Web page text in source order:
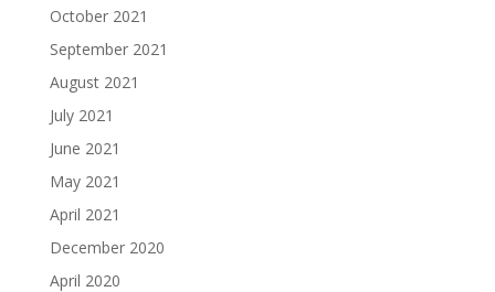
October 2021
September 2021
August 2021
July 2021
June 2021
May 2021
April 2021
December 2020
April 2020